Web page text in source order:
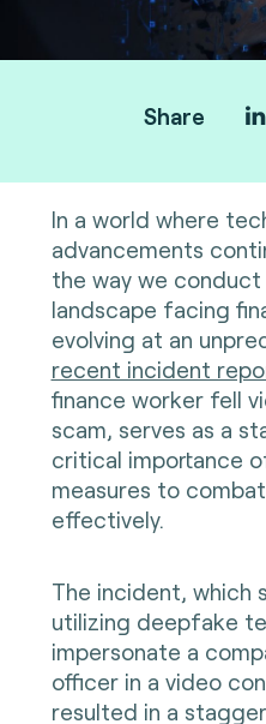
Share
In a world where
advancements
the way we
landscape facing
evolving at an
recent incident
finance worker fell
scam, serves as a
critical importance
measures to
effectively.
The incident, which
utilizing deepfake
impersonate a
officer in a video
resulted in a